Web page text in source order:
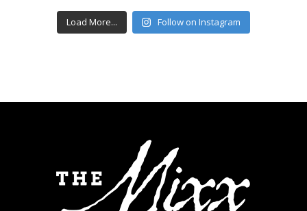
Load More... Follow on Instagram